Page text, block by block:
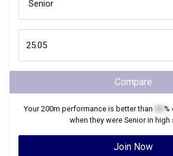
Compare
Your200m performance is better than %
when they were Seniorin high
Join Now